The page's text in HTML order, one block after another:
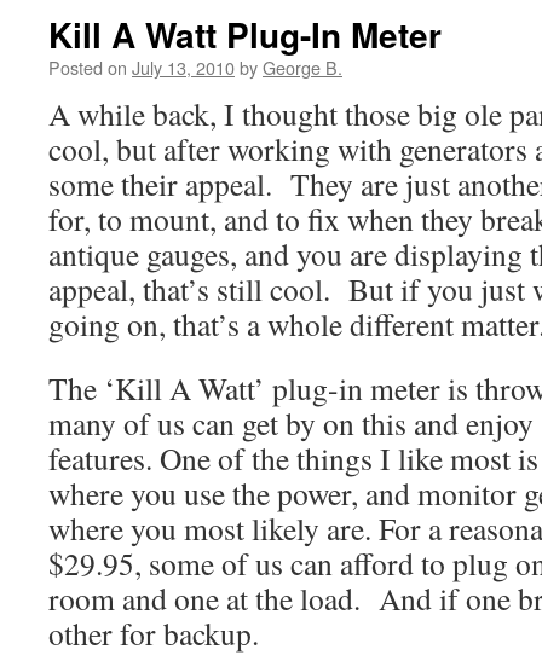
Kill A Watt Plug-In Meter
Posted on July 13, 2010byGeorge B.
A while back, I thought those big ole
cool, but after working with generators
some their appeal. They are just
for, to mount, and to fix when they
antique gauges, and you are displaying
appeal, that’s still cool. But if you just
going on, that’s a whole different
The ‘Kill A Watt’ plug-in meter is
many of us can get by on this and
features. One of the things I like most
where you use the power, and monitor
where you most likely are. For a
$29.95, some of us can afford to plug
room and one at the load. And if one
other for backup.